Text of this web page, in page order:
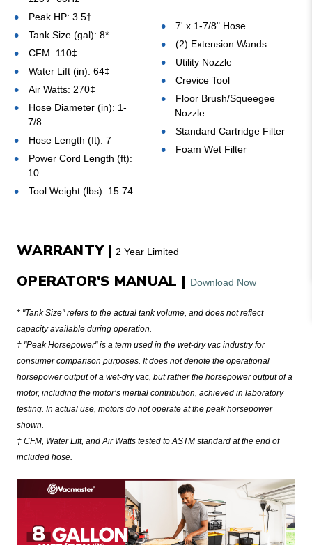
Peak HP: 3.5†
Tank Size (gal): 8*
CFM: 110‡
Water Lift (in): 64‡
Air Watts: 270‡
Hose Diameter (in): 1-
7/8
Hose Length (ft): 7
Power Cord Length (ft):
10
Tool Weight (lbs): 15.74
7' x 1-7/8" Hose
(2) Extension Wands
Utility Nozzle
Crevice Tool
Floor Brush/Squeegee
Nozzle
Standard Cartridge Filter
Foam Wet Filter
WARRANTY | 2 Year Limited
OPERATOR'S MANUAL | Download Now
* "Tank Size" refers to the actual tank volume, and does not reflect
capacity available during operation.
† "Peak Horsepower" is a term used in the wet-dry vac industry for
consumer comparison purposes. It does not denote the operational
horsepower output of a wet-dry vac, but rather the horsepower output of a
motor, including the motor’s inertial contribution, achieved in laboratory
testing. In actual use, motors do not operate at the peak horsepower
shown.
‡ CFM, Water Lift, and Air Watts tested to ASTM standard at the end of
included hose.